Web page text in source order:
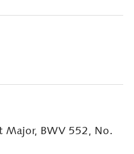
Major, BWV 552, No.